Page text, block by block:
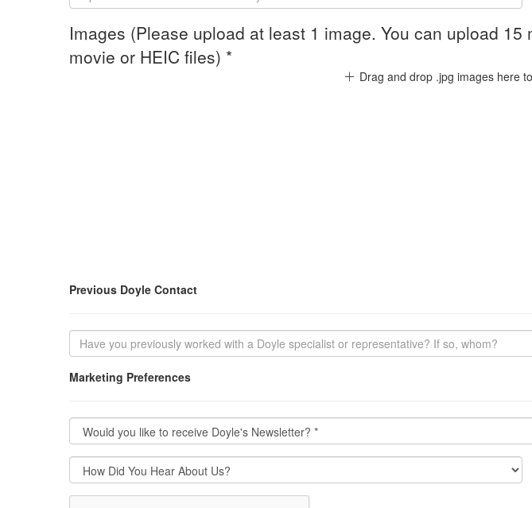
Images (Please upload at least 1 image. You can upload
movie or HEIC files) *
Drag and drop .jpg images here
Previous Doyle Contact
Marketing Preferences